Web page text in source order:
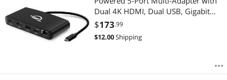
Dual 4K HDMI, Dual USB, Gigabit
Ethernet, Integrated 7.2-inch
Thunderbolt Cable, for Thunderbolt
(USB-C) Equipped Mac and PC
$173.99
$12.00Shipping